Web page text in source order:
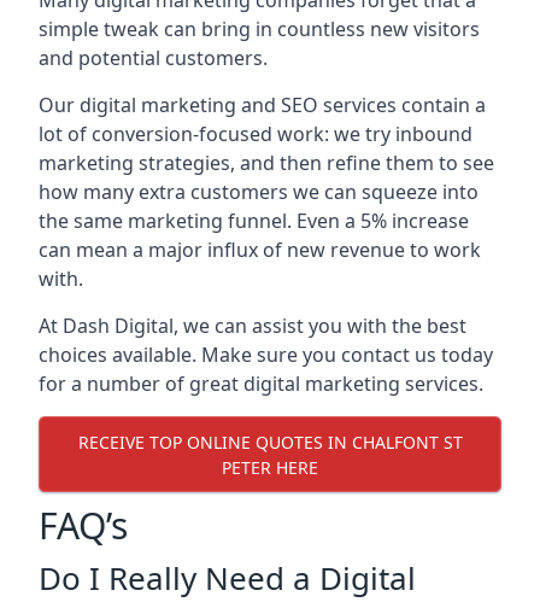
simple tweak can bring in countless new visitors
and potential customers.
Our digital marketing and SEO services contain a
lot of conversion-focused work: we try inbound
marketing strategies, and then refine them to see
how many extra customers we can squeeze into
the same marketing funnel. Even a 5% increase
can mean a major influx of new revenue to work
with.
At Dash Digital, we can assist you with the best
choices available. Make sure you contact us today
for a number of great digital marketing services.
RECEIVE TOP ONLINE QUOTES IN CHALFONT ST
PETER HERE
FAQ’s
Do I Really Need a Digital